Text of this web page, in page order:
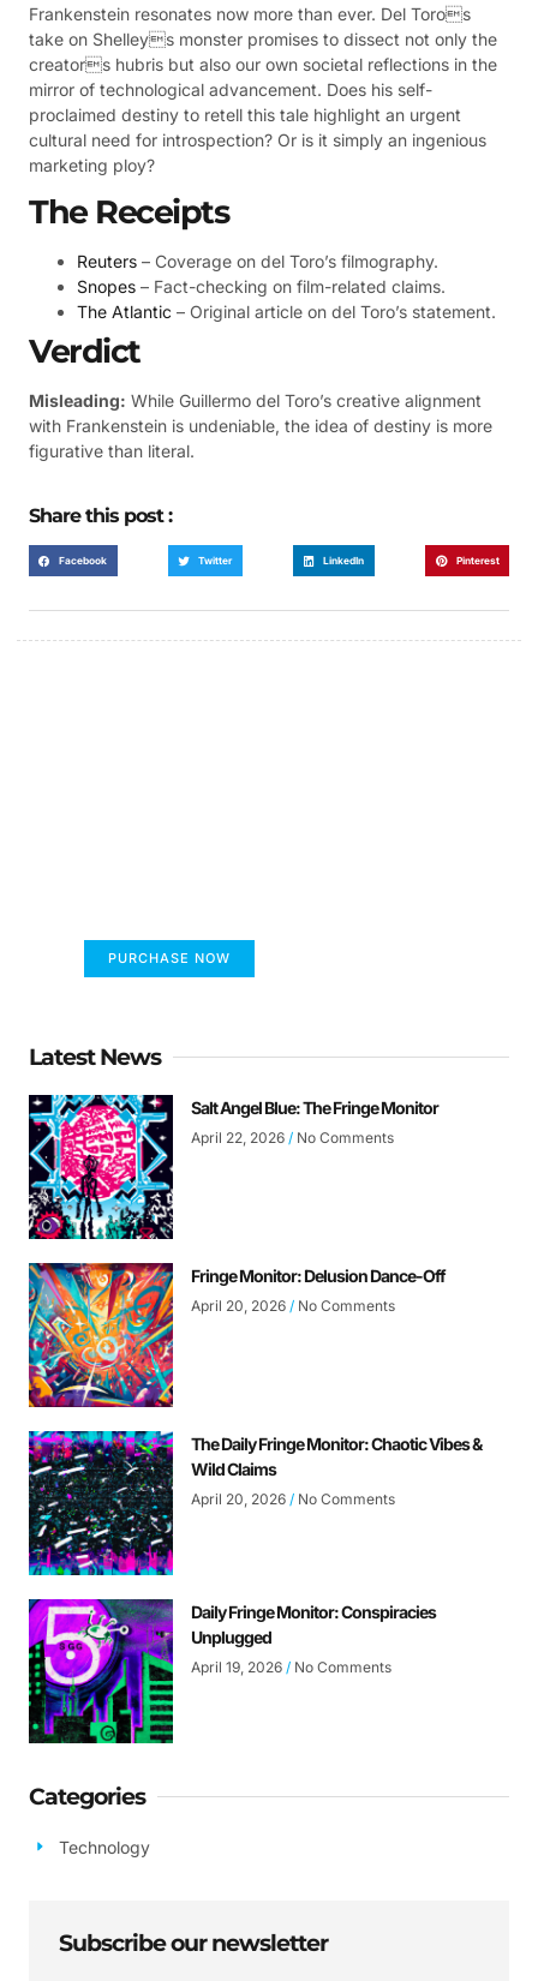
Frankenstein resonates now more than ever. Del Toros
take on Shelleys monster promises to dissect not only the
creators hubris but also our own societal reflections in the
mirror of technological advancement. Does his self-
proclaimed destiny to retell this tale highlight an urgent
cultural need for introspection? Or is it simply an ingenious
marketing ploy?
The Receipts
Reuters – Coverage on del Toro’s filmography.
Snopes – Fact-checking on film-related claims.
The Atlantic – Original article on del Toro’s statement.
Verdict
Misleading: While Guillermo del Toro’s creative alignment
with Frankenstein is undeniable, the idea of destiny is more
figurative than literal.
Share this post :
Facebook Twitter LinkedIn Pinterest
PURCHASE NOW
Latest News
Salt Angel Blue: The Fringe Monitor
April 22, 2026 No Comments
Fringe Monitor: Delusion Dance-Off
April 20, 2026 No Comments
The Daily Fringe Monitor: Chaotic Vibes &
Wild Claims
April 20, 2026 No Comments
Daily Fringe Monitor: Conspiracies
Unplugged
April 19, 2026 No Comments
Categories
Technology
Subscribe our newsletter